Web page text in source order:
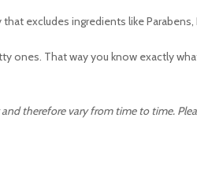
excludes ingredients like
That way you know exactly
therefore vary from time to time.